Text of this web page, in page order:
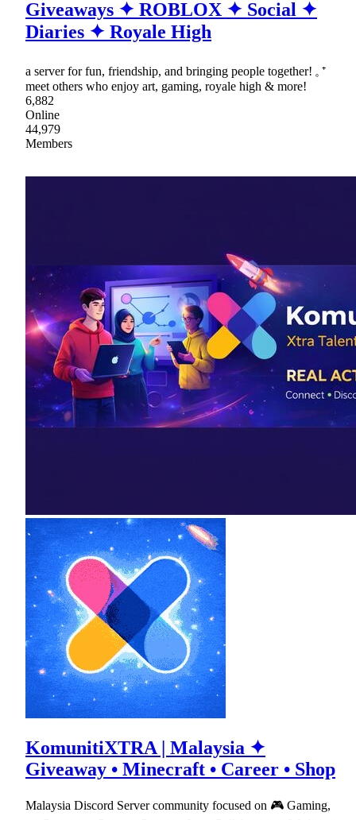
Giveaways ✦ ROBLOX ✦ Social ✦
Diaries ✦ Royale High
a server for fun, friendship, and bringing people together! 𓈒 ⁺
meet others who enjoy art, gaming, royale high & more!
6,882
Online
44,979
Members
KomunitiXTRA | Malaysia ✦
Giveaway • Minecraft • Career • Shop
Malaysia Discord Server community focused on 🎮 Gaming,